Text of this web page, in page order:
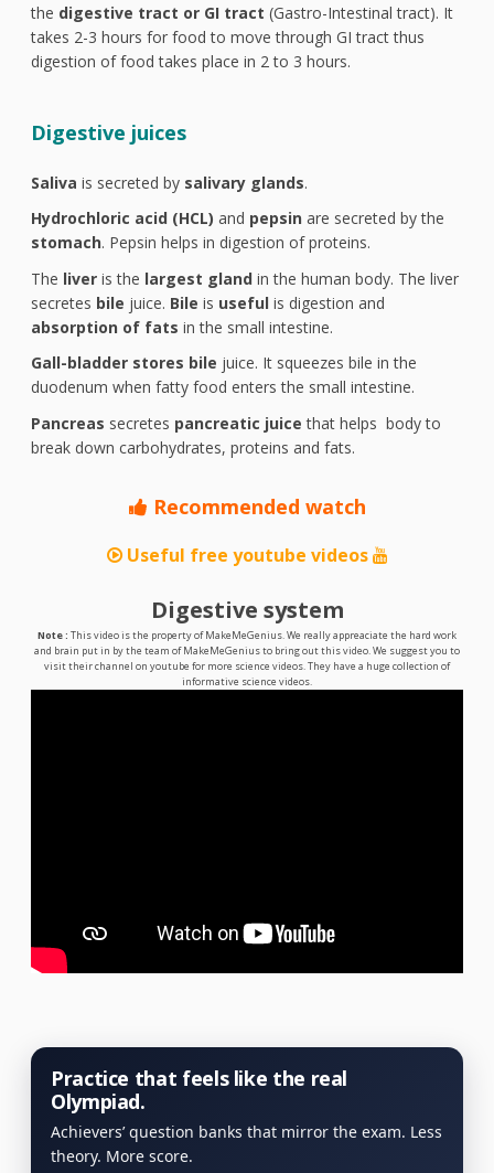
the digestive tract or GI tract (Gastro-Intestinal tract). It
takes 2-3 hours for food to move through GI tract thus
digestion of food takes place in 2 to 3 hours.
Digestive juices
Saliva is secreted by salivary glands.
Hydrochloric acid (HCL) and pepsin are secreted by the
stomach. Pepsin helps in digestion of proteins.
The liver is the largest gland in the human body. The liver
secretes bile juice. Bile is useful is digestion and
absorption of fats in the small intestine.
Gall-bladder stores bile juice. It squeezes bile in the
duodenum when fatty food enters the small intestine.
Pancreas secretes pancreatic juice that helps body to
break down carbohydrates, proteins and fats.
Recommended watch
Useful free youtube videos
Digestive system
Note : This video is the property of MakeMeGenius. We really appreaciate the hard work
and brain put in by the team of MakeMeGenius to bring out this video. We suggest you to
visit their channel on youtube for more science videos. They have a huge collection of
informative science videos.
Practice that feels like the real
Olympiad.
Achievers’ question banks that mirror the exam. Less
theory. More score.